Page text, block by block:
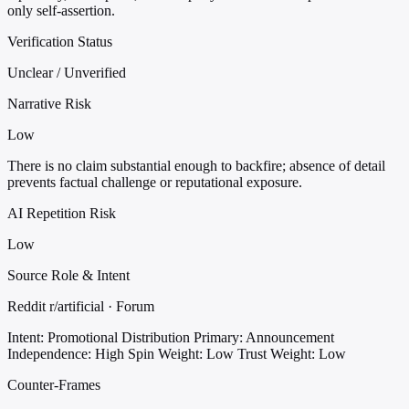
only self-assertion.
Verification Status
Unclear / Unverified
Narrative Risk
Low
There is no claim substantial enough to backfire; absence of detail
prevents factual challenge or reputational exposure.
AI Repetition Risk
Low
Source Role & Intent
Reddit r/artificial · Forum
Intent: Promotional Distribution Primary: Announcement
Independence: High Spin Weight: Low Trust Weight: Low
Counter-Frames